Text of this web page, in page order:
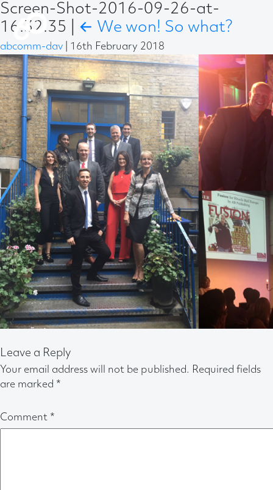
Screen-Shot-2016-09-26-at-
16.32.35
← We won! So what?
abcomm-dav 16th February 2018
Leave a Reply
Your email address will not be published. Required fields
are marked *
Comment *